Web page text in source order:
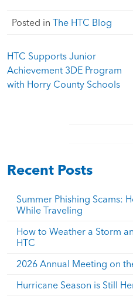
Posted in The HTC Blog
Post
navigation
HTC Supports Junior
Achievement 3DE Program
with Horry County Schools
Recent Posts
Summer Phishing Scams:
While Traveling
How to Weather a Storm
HTC
2026 Annual Meeting on
Hurricane Season is Still